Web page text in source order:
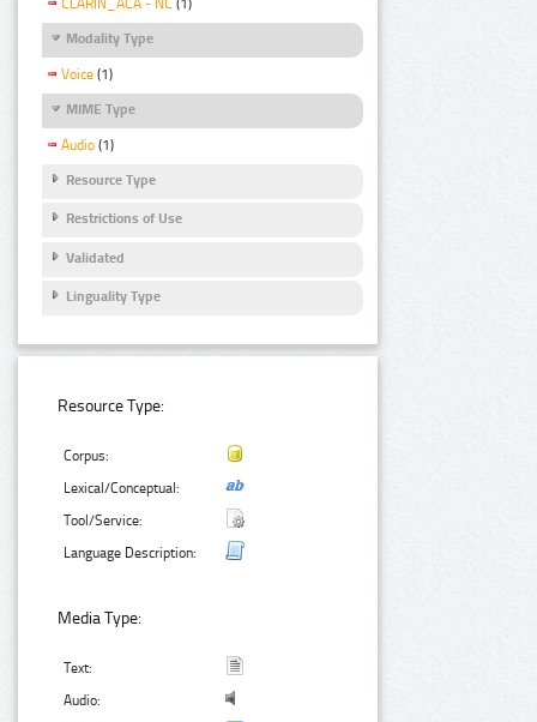
Modality Type
Voice (1)
MIME Type
Audio (1)
Resource Type
Restrictions of Use
Validated
Linguality Type
Resource Type:
Corpus:
Lexical/Conceptual:
Tool/Service:
Language Description:
Media Type:
Text:
Audio: